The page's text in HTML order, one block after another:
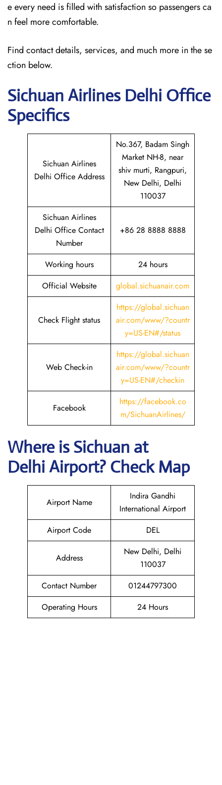
e every need is filled with satisfaction so passengers ca
n feel more comfortable.
Find contact details, services, and much more in the se
ction below.
Sichuan Airlines Delhi Office
Specifics
Sichuan Airlines
Delhi Office Address
No.367, Badam Singh
Market NH-8, near
shiv murti, Rangpuri,
New Delhi, Delhi
110037
Sichuan Airlines
Delhi Office Contact
Number
+86 28 8888 8888
Working hours
24 hours
Official Website
global.sichuanair.com
Check Flight status
https://global.sichuan
air.com/www/?countr
y=US-EN#/status
Web Check-in
https://global.sichuan
air.com/www/?countr
y=US-EN#/checkin
Facebook
https://facebook.co
m/SichuanAirlines/
Where is Sichuan at
Delhi Airport? Check Map
Airport Name
Indira Gandhi
International Airport
Airport Code
DEL
Address
New Delhi, Delhi
110037
Contact Number
01244797300
Operating Hours
24 Hours